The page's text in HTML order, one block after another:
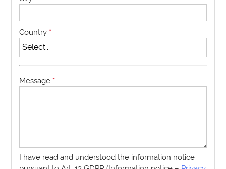
Country *
Message *
I have read and understood the information notice